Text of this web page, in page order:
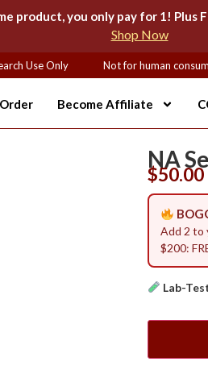
product, you only pay for 1! Plus
Shop Now
Use Only Not for human
Become Affiliate
NA
$50.00
Add 2 to
$200:
Lab-